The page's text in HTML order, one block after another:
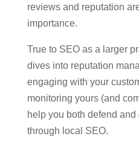
reviews and reputation
importance.
True to SEO as a larger
dives into reputation
engaging with your
monitoring yours (and
help you both defend
through local SEO.